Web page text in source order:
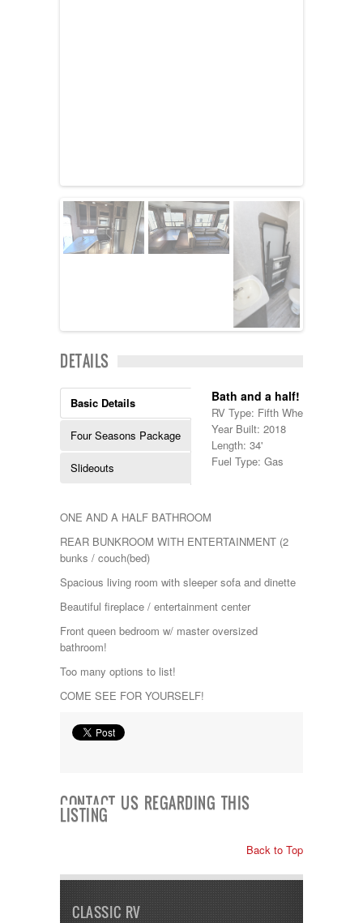
Pace Arrow
Palomino
Pleasure Way
Prime Time
R-Vision
Safari
Select Suite
Shasta
Starcraft
Sunline
Sunnybrook
Thor
Tracer
Venture
Winnebago
DETAILS
Basic Details
Four Seasons Package
Slideouts
Bath and a half!
RV Type: Fifth Wheels , Fifth
Year Built: 2018
Length: 34'
Fuel Type: Gas
ONE AND A HALF BATHROOM
REAR BUNKROOM WITH ENTERTAINMENT (2
bunks / couch(bed)
Spacious living room with sleeper sofa and dinette
Beautiful fireplace / entertainment center
Front queen bedroom w/ master oversized
bathroom!
Too many options to list!
COME SEE FOR YOURSELF!
CONTACT US REGARDING THIS
LISTING
Back to Top
CLASSIC RV